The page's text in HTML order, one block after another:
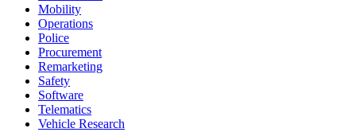
Mobility
Operations
Police
Procurement
Remarketing
Safety
Software
Telematics
Vehicle Research